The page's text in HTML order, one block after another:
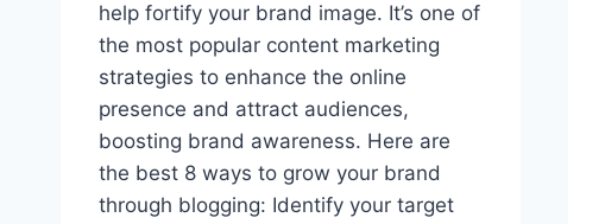
help fortify your brand image. It’s one of
the most popular content marketing
strategies to enhance the online
presence and attract audiences,
boosting brand awareness. Here are
the best 8 ways to grow your brand
through blogging: Identify your target